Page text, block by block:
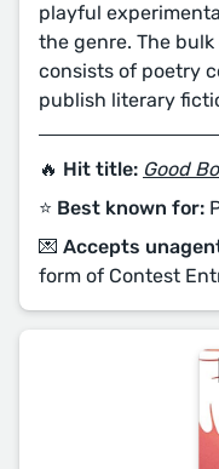
playful
the genre. The
consists of poetry
publish literary
🔥 Hit title: Good
⭐️ Best known for:
💌 Accepts
form of Contest